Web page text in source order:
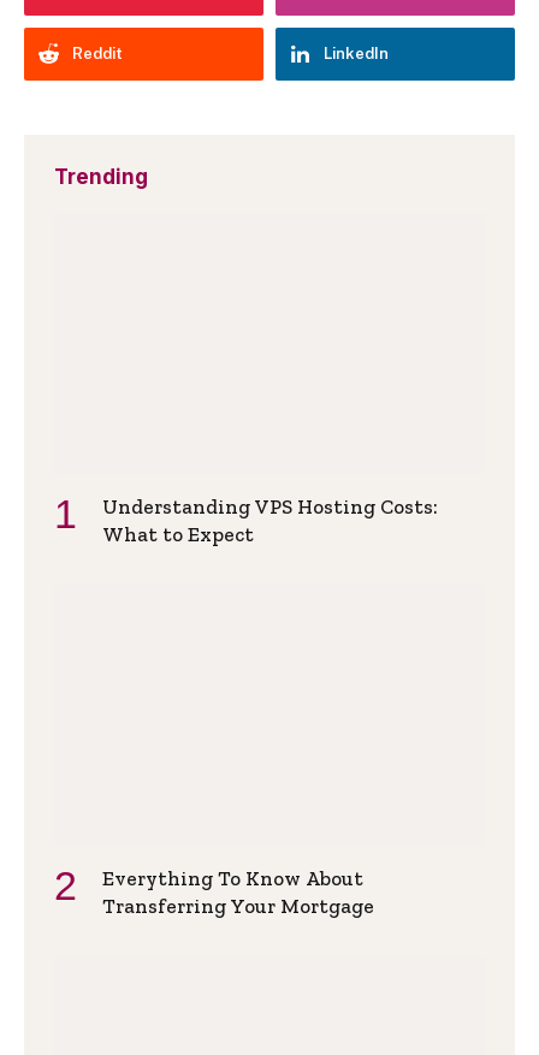
Reddit LinkedIn
Trending
Understanding VPS Hosting Costs:
What to Expect
Everything To Know About
Transferring Your Mortgage